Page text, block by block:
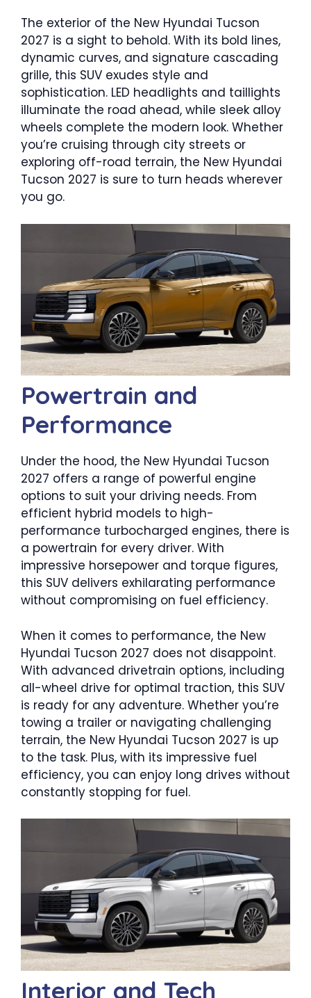
The exterior of the New Hyundai Tucson
2027 is a sight to behold. With its bold lines,
dynamic curves, and signature cascading
grille, this SUV exudes style and
sophistication. LED headlights and taillights
illuminate the road ahead, while sleek alloy
wheels complete the modern look. Whether
you’re cruising through city streets or
exploring off-road terrain, the New Hyundai
Tucson 2027 is sure to turn heads wherever
you go.
Powertrain and
Performance
Under the hood, the New Hyundai Tucson
2027 offers a range of powerful engine
options to suit your driving needs. From
efficient hybrid models to high-
performance turbocharged engines, there is
a powertrain for every driver. With
impressive horsepower and torque figures,
this SUV delivers exhilarating performance
without compromising on fuel efficiency.
When it comes to performance, the New
Hyundai Tucson 2027 does not disappoint.
With advanced drivetrain options, including
all-wheel drive for optimal traction, this SUV
is ready for any adventure. Whether you’re
towing a trailer or navigating challenging
terrain, the New Hyundai Tucson 2027 is up
to the task. Plus, with its impressive fuel
efficiency, you can enjoy long drives without
constantly stopping for fuel.
Interior and Tech